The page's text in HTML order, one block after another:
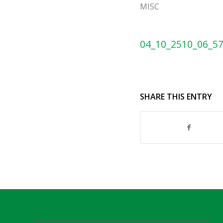
MISC
04_10_2510_06_57
SHARE THIS ENTRY